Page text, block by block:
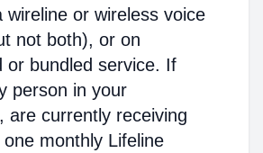
wireline or wireless voice
not both), or on
or bundled service. If
person in your
are currently receiving
monthly Lifeline